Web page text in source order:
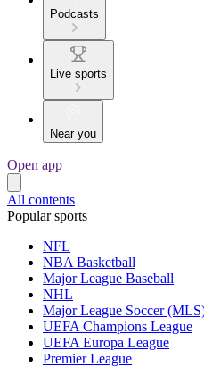
Podcasts
Live sports
Near you
Open app
All contents
Popular sports
NFL
NBA Basketball
Major League Baseball
NHL
Major League Soccer
UEFA Champions League
UEFA Europa League
Premier League